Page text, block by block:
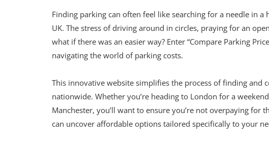
Finding parking can often feel like searching for a needle in
UK. The stress of driving around in circles, praying for an
what if there was an easier way? Enter “Compare Parking
navigating the world of parking costs.
This innovative website simplifies the process of finding and
nationwide. Whether you’re heading to London for a
Manchester, you’ll want to ensure you’re not overpaying for
can uncover affordable options tailored specifically to your